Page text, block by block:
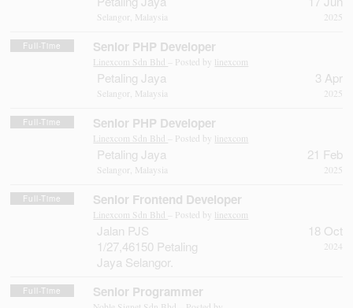
Selangor, Malaysia 2025
Full-Time Senior PHP Developer
Linexcom Sdn Bhd – Posted by linexcom
Petaling Jaya
Selangor, Malaysia
3 Apr
2025
Full-Time Senior PHP Developer
Linexcom Sdn Bhd – Posted by linexcom
Petaling Jaya
Selangor, Malaysia
21 Feb
2025
Full-Time Senior Frontend Developer
Linexcom Sdn Bhd – Posted by linexcom
Jalan PJS
1/27,46150 Petaling
Jaya Selangor.
18 Oct
2024
Full-Time Senior Programmer